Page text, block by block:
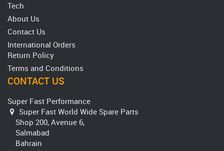
Tech
About Us
Contact Us
International Orders
Return Policy
Terms and Conditions
CONTACT US
Super Fast Performance
Super Fast World Wide Spare Parts
Shop 200, Avenue 6,
Salmabad
Bahrain